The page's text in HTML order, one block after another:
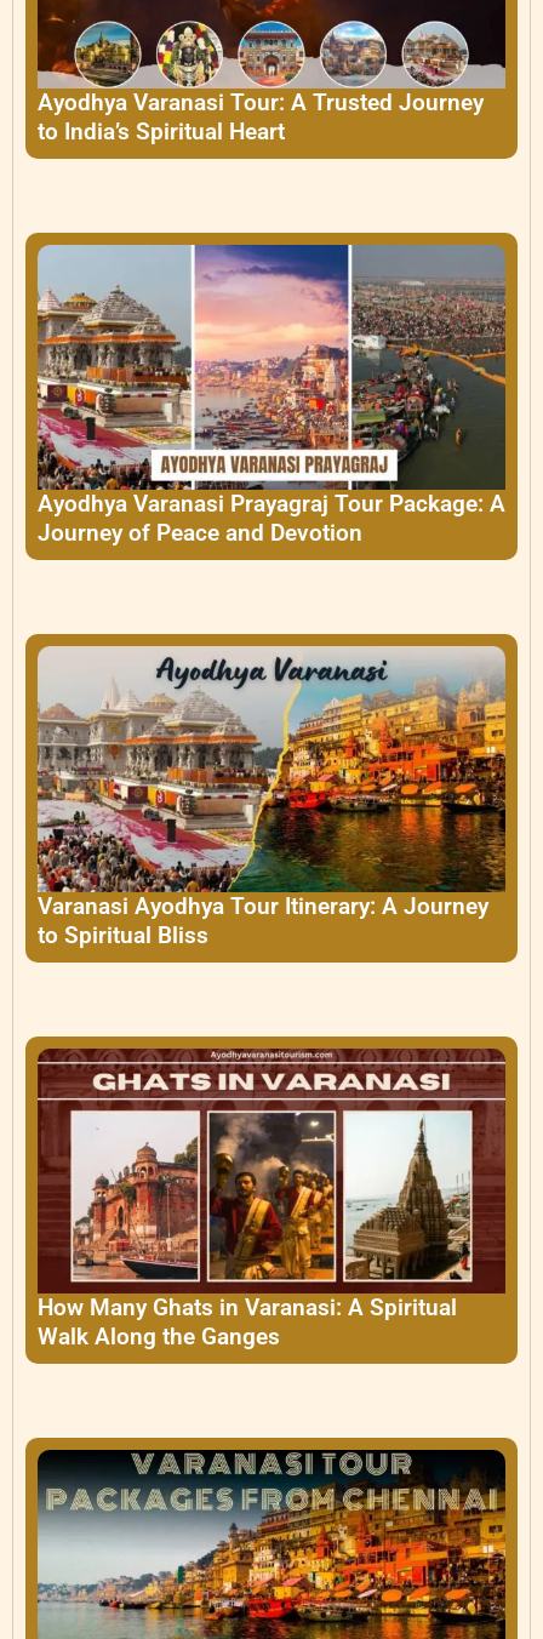
Ayodhya Varanasi Tour: A Trusted Journey
to India’s Spiritual Heart
Ayodhya Varanasi Prayagraj Tour Package: A
Journey of Peace and Devotion
Varanasi Ayodhya Tour Itinerary: A Journey
to Spiritual Bliss
How Many Ghats in Varanasi: A Spiritual
Walk Along the Ganges